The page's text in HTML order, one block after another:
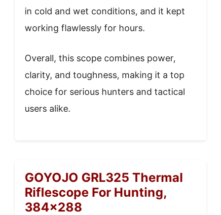
in cold and wet conditions, and it kept
working flawlessly for hours.
Overall, this scope combines power,
clarity, and toughness, making it a top
choice for serious hunters and tactical
users alike.
GOYOJO GRL325 Thermal
Riflescope For Hunting,
384×288